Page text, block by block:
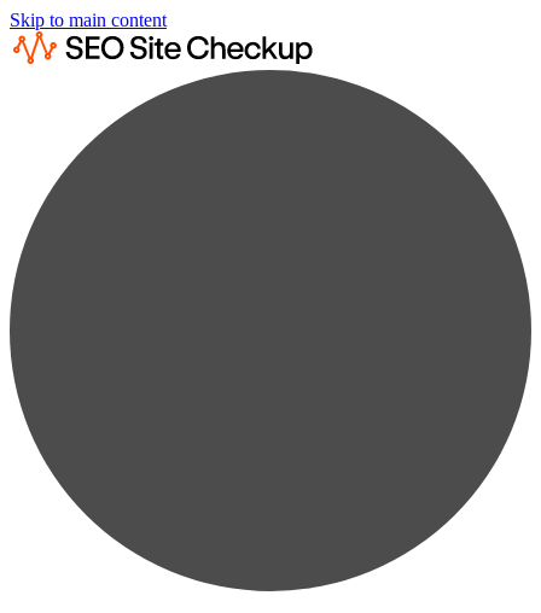
Skip to main content